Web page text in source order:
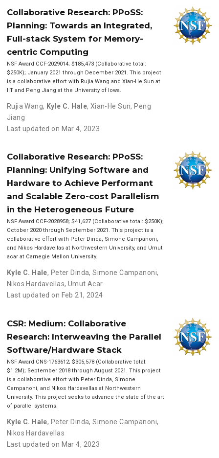
Collaborative Research: PPoSS:
Planning: Towards an Integrated,
Full-stack System for Memory-
centric Computing
NSF Award CCF-2029014; $185,473 (Collaborative total:
$250K); January 2021 through December 2021. This project
is a collaborative effort with Rujia Wang and Xian-He Sun at
IIT and Peng Jiang at the University of Iowa.
Rujia Wang, Kyle C. Hale, Xian-He Sun, Peng
Jiang
Last updated on Mar 4, 2023
Collaborative Research: PPoSS:
Planning: Unifying Software and
Hardware to Achieve Performant
and Scalable Zero-cost Parallelism
in the Heterogeneous Future
NSF Award CCF-2028958; $41,627 (Collaborative total: $250K);
October 2020 through September 2021. This project is a
collaborative effort with Peter Dinda, Simone Campanoni,
and Nikos Hardavellas at Northwestern University, and Umut
acar at Carnegie Mellon University.
Kyle C. Hale, Peter Dinda,Simone Campanoni,
Nikos Hardavellas, Umut Acar
Last updated on Feb 21, 2024
CSR: Medium: Collaborative
Research: Interweaving the Parallel
Software/Hardware Stack
NSF Award CNS-1763612; $305,578 (Collaborative total:
$1.2M); September 2018 through August 2021. This project
is a collaborative effort with Peter Dinda, Simone
Campanoni, and Nikos Hardavellas at Northwestern
University. This project seeks to advance the state of the art
of parallel systems.
Kyle C. Hale, Peter Dinda,Simone Campanoni,
Nikos Hardavellas
Last updated on Mar 4, 2023